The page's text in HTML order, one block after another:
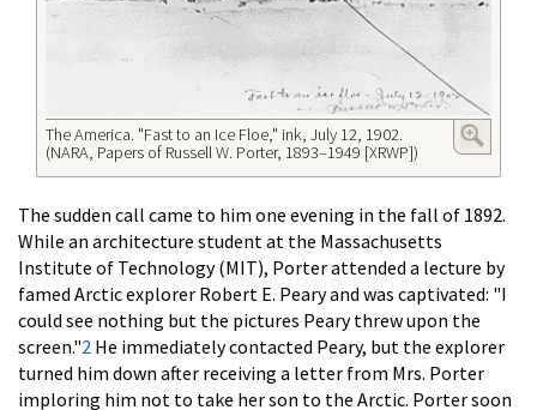
The America. "Fast to an Ice Floe," ink, July 12, 1902.
(NARA, Papers of Russell W. Porter, 1893–1949 [XRWP])
The sudden call came to him one evening in the fall of 1892.
While an architecture student at the Massachusetts
Institute of Technology (MIT), Porter attended a lecture by
famed Arctic explorer Robert E. Peary and was captivated: "I
could see nothing but the pictures Peary threw upon the
screen."2 He immediately contacted Peary, but the explorer
turned him down after receiving a letter from Mrs. Porter
imploring him not to take her son to the Arctic. Porter soon